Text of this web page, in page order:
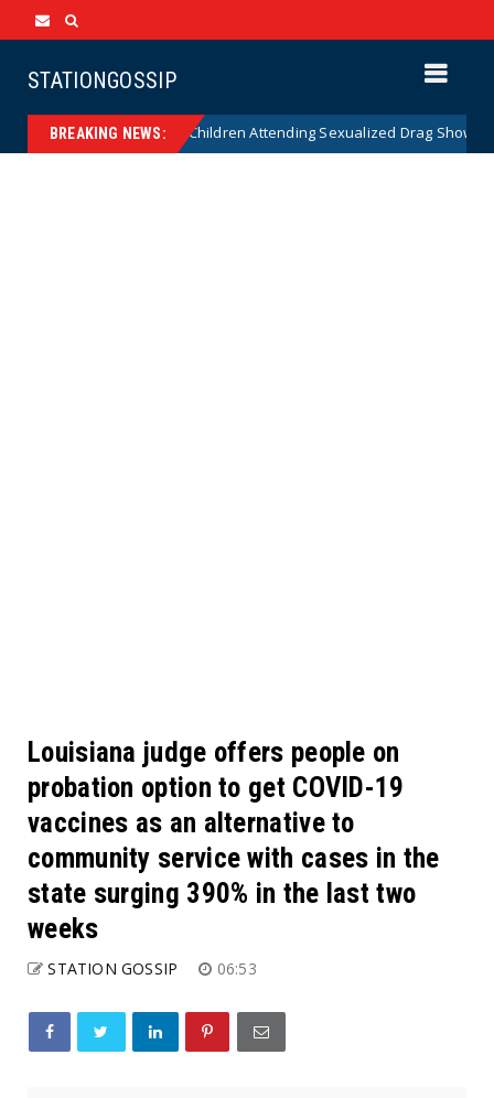
STATIONGOSSIP
BREAKING NEWS:
of State’s Ban on Children Attending Sexualized Drag Shows
Louisiana judge offers people on
probation option to get COVID-19
vaccines as an alternative to
community service with cases in the
state surging 390% in the last two
weeks
STATION GOSSIP 06:53